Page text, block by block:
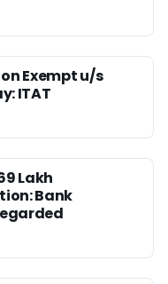
Exempt u/s
ITAT
Lakh
Bank